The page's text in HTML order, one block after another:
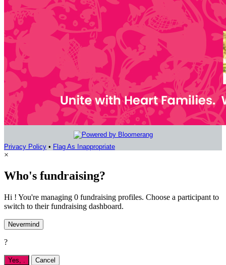
Privacy Policy • Flag As Inappropriate
×
Who's fundraising?
Hi ! You're managing 0 fundraising profiles. Choose a participant to
switch to their fundraising dashboard.
Nevermind
?
Yes, . Cancel